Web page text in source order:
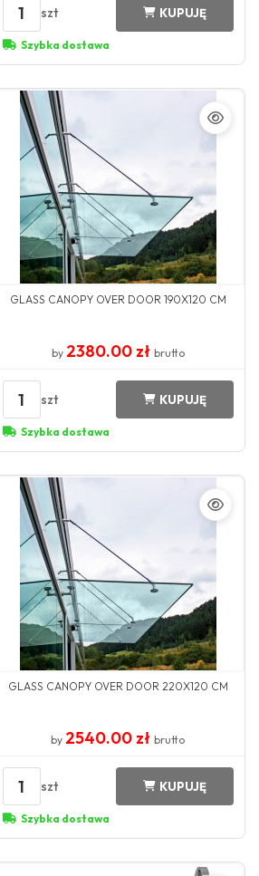
1 szt KUPUJĘ
Szybka dostawa
GLASS CANOPY OVER DOOR 190X120 CM
by 2380.00 zł brutto
1 szt KUPUJĘ
Szybka dostawa
GLASS CANOPY OVER DOOR 220X120 CM
by 2540.00 złbrutto
1 szt KUPUJĘ
Szybka dostawa